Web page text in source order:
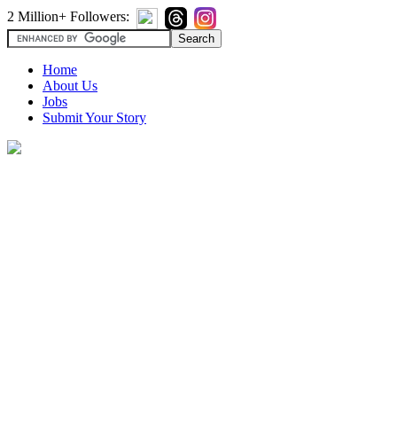
2 Million+ Followers:
Home
About Us
Jobs
Submit Your Story